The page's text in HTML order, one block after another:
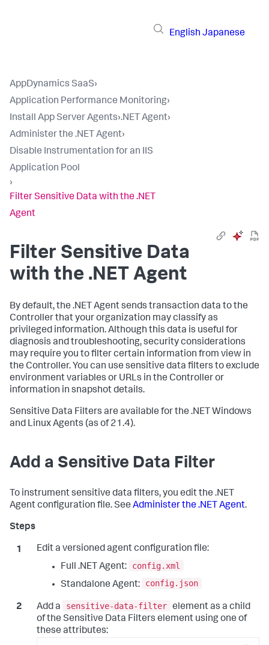
English Japanese
AppDynamics SaaS›
Application Performance Monitoring›
Install App Server Agents›.NET Agent›
Administer the .NET Agent›
Disable Instrumentation for an IIS
Application Pool
›
Filter Sensitive Data with the .NET
Agent
Filter Sensitive Data
with the .NET Agent
By default, the .NET Agent sends transaction data to the
Controller that your organization may classify as
privileged information. Although this data is useful for
diagnosis and troubleshooting, security considerations
may require you to filter certain information from view in
the Controller. You can use sensitive data filters to exclude
environment variables or URLs in the Controller or
information in snapshot details.
Sensitive Data Filters are available for the .NET Windows
and Linux Agents (as of 21.4).
Add a Sensitive Data Filter
To instrument sensitive data filters, you edit the .NET
Agent configuration file. See Administer the .NET Agent.
Edit a versioned agent configuration file:
Full .NET Agent:
config.xml
Standalone Agent:
config.json
Add a sensitive-data-filter element as a child
of the Sensitive Data Filters element using one of
these attributes: